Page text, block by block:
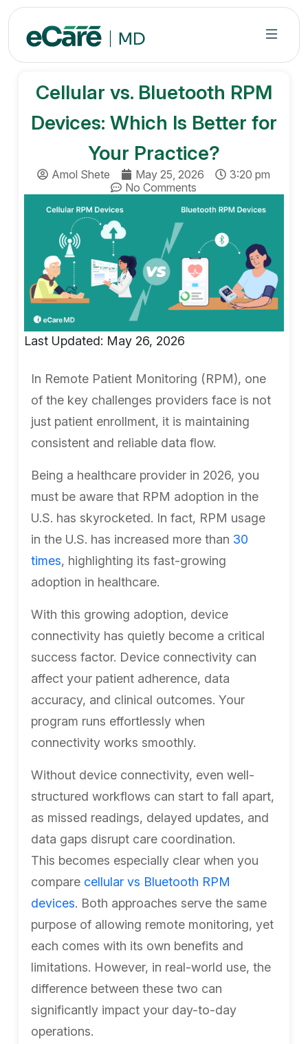
S
p
Cellular vs. Bluetooth RPM
Devices: Which Is Better for
Your Practice?
Amol Shete May 25, 2026
3:20 pm
No Comments
Last Updated: May 26, 2026
In Remote Patient Monitoring (RPM), one
of the key challenges providers face is not
just patient enrollment, it is maintaining
consistent and reliable data flow.
Being a healthcare provider in 2026, you
must be aware that RPM adoption in the
U.S. has skyrocketed. In fact, RPM usage
in the U.S. has increased more than 30
times, highlighting its fast-growing
adoption in healthcare.
With this growing adoption, device
connectivity has quietly become a critical
success factor. Device connectivity can
affect your patient adherence, data
accuracy, and clinical outcomes. Your
program runs effortlessly when
connectivity works smoothly.
Without device connectivity, even well-
structured workflows can start to fall apart,
as missed readings, delayed updates, and
data gaps disrupt care coordination.
This becomes especially clear when you
compare cellular vs Bluetooth RPM
devices. Both approaches serve the same
purpose of allowing remote monitoring, yet
each comes with its own benefits and
limitations. However, in real-world use, the
difference between these two can
significantly impact your day-to-day
operations.